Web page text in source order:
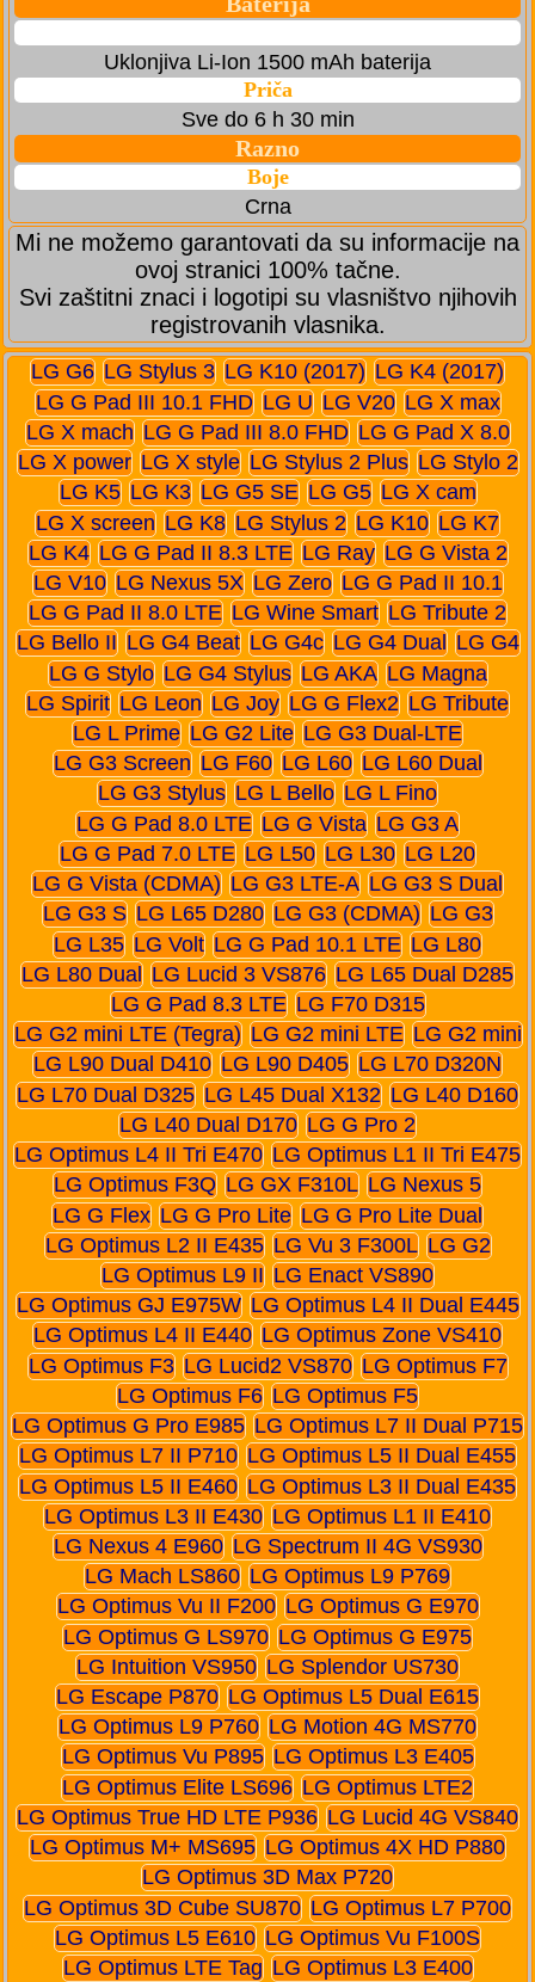
Uklonjiva Li-Ion 1500 mAh baterija
Priča
Sve do 6 h 30 min
Razno
Boje
Crna
Mi ne možemo garantovati da su informacije na
ovoj stranici 100% tačne.
Svi zaštitni znaci i logotipi su vlasništvo njihovih
registrovanih vlasnika.
LG G6 LG Stylus 3 LG K10 (2017) LG K4 (2017)
LG G Pad III 10.1 FHD LG U LG V20 LG X max
LG X mach LG G Pad III 8.0 FHD LG G Pad X 8.0
LG X power LG X style LG Stylus 2 Plus LG Stylo 2
LG K5 LG K3 LG G5 SE LG G5 LG X cam
LG X screen LG K8 LG Stylus 2 LG K10 LG K7
LG K4 LG G Pad II 8.3 LTE LG Ray LG G Vista 2
LG V10 LG Nexus 5X LG Zero LG G Pad II 10.1
LG G Pad II 8.0 LTE LG Wine Smart LG Tribute 2
LG Bello II LG G4 Beat LG G4c LG G4 Dual
LG G4
LG G Stylo LG G4 Stylus LG AKA LG Magna
LG Spirit LG Leon LG Joy LG G Flex2 LG Tribute
LG L Prime LG G2 Lite LG G3 Dual-LTE
LG G3 Screen LG F60 LG L60 LG L60 Dual
LG G3 Stylus LG L Bello LG L Fino
LG G Pad 8.0 LTE LG G Vista LG G3 A
LG G Pad 7.0 LTE LG L50 LG L30 LG L20
LG G Vista (CDMA) LG G3 LTE-A LG G3 S Dual
LG G3 S LG L65 D280 LG G3 (CDMA) LG G3
LG L35 LG Volt LG G Pad 10.1 LTE LG L80
LG L80 Dual LG Lucid 3 VS876 LG L65 Dual D285
LG G Pad 8.3 LTE LG F70 D315
LG G2 mini LTE (Tegra) LG G2 mini LTE LG G2 mini
LG L90 Dual D410 LG L90 D405 LG L70 D320N
LG L70 Dual D325 LG L45 Dual X132 LG L40 D160
LG L40 Dual D170 LG G Pro 2
LG Optimus L4 II Tri E470 LG Optimus L1 II Tri E475
LG Optimus F3Q LG GX F310L LG Nexus 5
LG G Flex LG G Pro Lite LG G Pro Lite Dual
LG Optimus L2 II E435 LG Vu 3 F300L LG G2
LG Optimus L9 II LG Enact VS890
LG Optimus GJ E975W LG Optimus L4 II Dual E445
LG Optimus L4 II E440 LG Optimus Zone VS410
LG Optimus F3 LG Lucid2 VS870 LG Optimus F7
LG Optimus F6 LG Optimus F5
LG Optimus G Pro E985 LG Optimus L7 II Dual P715
LG Optimus L7 II P710 LG Optimus L5 II Dual E455
LG Optimus L5 II E460 LG Optimus L3 II Dual E435
LG Optimus L3 II E430 LG Optimus L1 II E410
LG Nexus 4 E960 LG Spectrum II 4G VS930
LG Mach LS860 LG Optimus L9 P769
LG Optimus Vu II F200 LG Optimus G E970
LG Optimus G LS970 LG Optimus G E975
LG Intuition VS950 LG Splendor US730
LG Escape P870 LG Optimus L5 Dual E615
LG Optimus L9 P760 LG Motion 4G MS770
LG Optimus Vu P895 LG Optimus L3 E405
LG Optimus Elite LS696 LG Optimus LTE2
LG Optimus True HD LTE P936 LG Lucid 4G VS840
LG Optimus M+ MS695 LG Optimus 4X HD P880
LG Optimus 3D Max P720
LG Optimus 3D Cube SU870 LG Optimus L7 P700
LG Optimus L5 E610 LG Optimus Vu F100S
LG Optimus LTE Tag LG Optimus L3 E400